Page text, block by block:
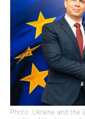
Photo: Ukraine and the